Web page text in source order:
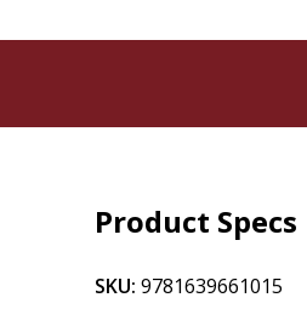
Product Specs
SKU: 9781639661015